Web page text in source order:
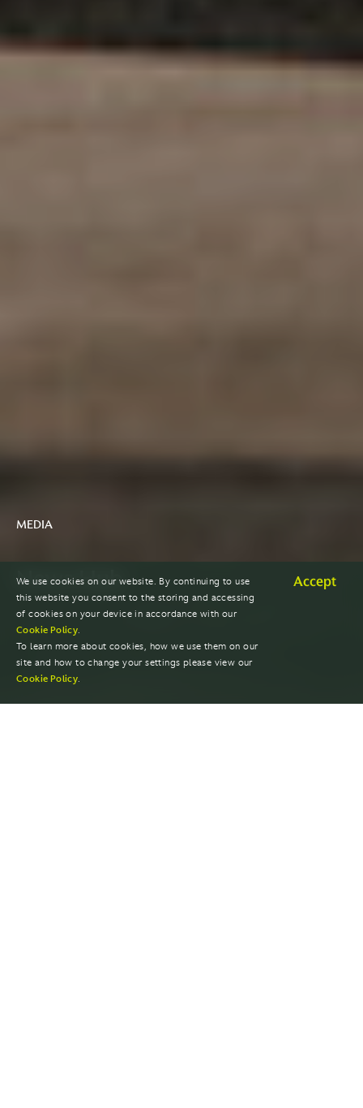
MEDIA
News Hub
We use cookies on our website. By continuing to use
this website you consent to the storing and accessing
of cookies on your device in accordance with our
Cookie Policy.
To learn more about cookies, how we use them on our
site and how to change your settings please view our
Cookie Policy.
Accept